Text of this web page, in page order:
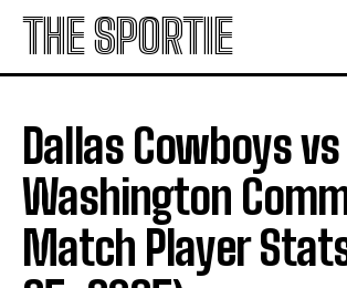
THE SPORTIE
Dallas Cowboys vs
Washington
Match Player